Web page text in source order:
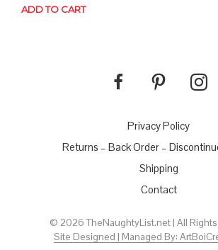
ADD TO CART
Privacy Policy
Returns – Back Order –
Shipping
Contact
© 2026 TheNaughtyList.net | All
Site Designed | Managed By: